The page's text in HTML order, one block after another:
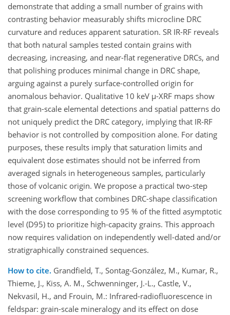
demonstrate that adding a small number of grains with
contrasting behavior measurably shifts microcline DRC
curvature and reduces apparent saturation. SR IR-RF reveals
that both natural samples tested contain grains with
decreasing, increasing, and near-flat regenerative DRCs, and
that polishing produces minimal change in DRC shape,
arguing against a purely surface-controlled origin for
anomalous behavior. Qualitative 10 keV µ-XRF maps show
that grain-scale elemental detections and spatial patterns do
not uniquely predict the DRC category, implying that IR-RF
behavior is not controlled by composition alone. For dating
purposes, these results imply that saturation limits and
equivalent dose estimates should not be inferred from
averaged signals in heterogeneous samples, particularly
those of volcanic origin. We propose a practical two-step
screening workflow that combines DRC-shape classification
with the ​​dose corresponding to 95 % of the fitted asymptotic
level (D95) to prioritize high-capacity grains. This approach
now requires validation on independently well-dated and/or
stratigraphically constrained sequences.
How to cite. Grandfield, T., Sontag-González, M., Kumar, R.,
Thieme, J., Kiss, A. M., Schwenninger, J.-L., Castle, V.,
Nekvasil, H., and Frouin, M.: Infrared-radiofluorescence in
feldspar: grain-scale mineralogy and its effect on dose